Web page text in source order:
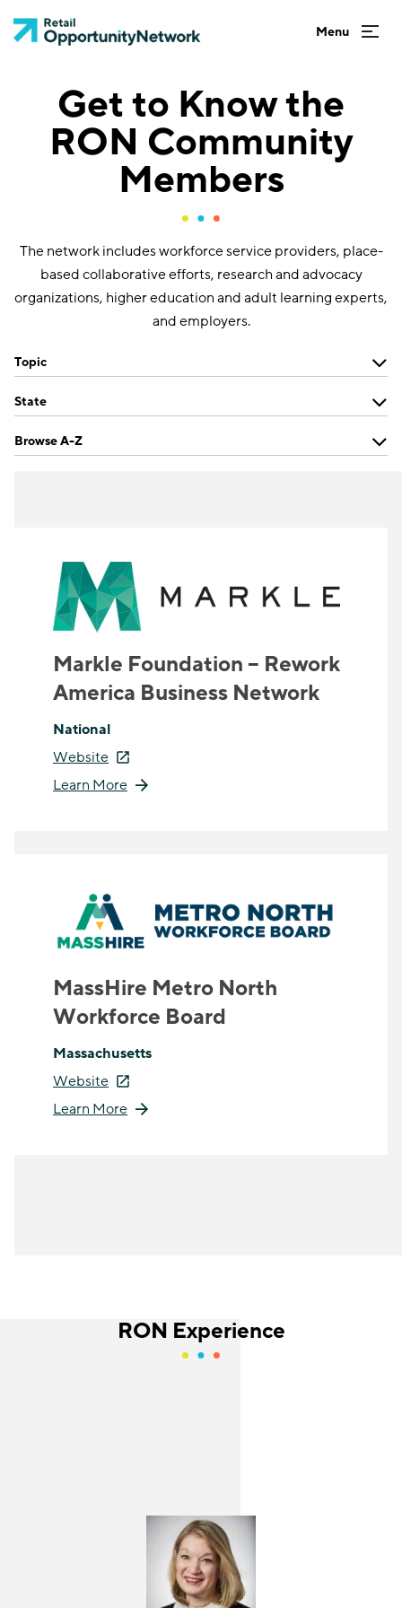
Get to Know the
RON Community
Members
The network includes workforce service providers, place-
based collaborative efforts, research and advocacy
organizations, higher education and adult learning experts,
and employers.
Topic
State
Browse A-Z
Markle Foundation – Rework
America Business Network
National
Website
Learn More
MassHire Metro North
Workforce Board
Massachusetts
Website
Learn More
RON Experience
Holly Kurtz
Director
Center for the Future of Arizona
Jackie Gonzalez
Senior Program Manager
JFF
The Retail Opportunity Network is a